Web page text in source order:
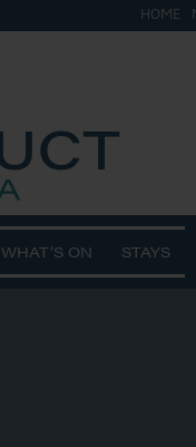
HOME
WHAT’S ON STAYS